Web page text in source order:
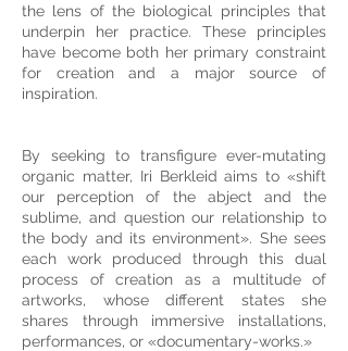
the lens of the biological principles that
underpin her practice. These principles
have become both her primary constraint
for creation and a major source of
inspiration.
By seeking to transfigure ever-mutating
organic matter, Iri Berkleid aims to «shift
our perception of the abject and the
sublime, and question our relationship to
the body and its environment». She sees
each work produced through this dual
process of creation as a multitude of
artworks, whose different states she
shares through immersive installations,
performances, or «documentary-works.»